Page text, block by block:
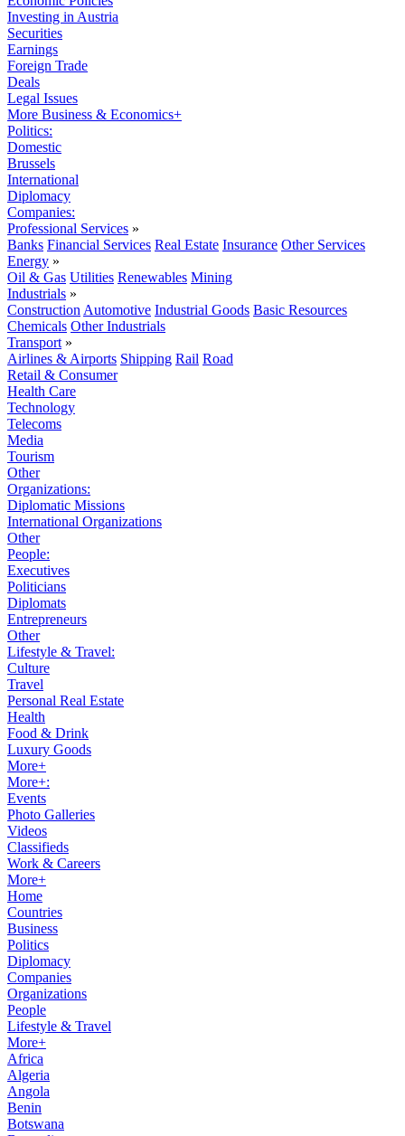
Investing in Austria
Securities
Earnings
Foreign Trade
Deals
Legal Issues
More Business & Economics+
Politics:
Domestic
Brussels
International
Diplomacy
Companies:
Professional Services »
Banks Financial Services Real Estate Insurance Other Services
Energy »
Oil & Gas Utilities Renewables Mining
Industrials »
Construction Automotive Industrial Goods Basic Resources
Chemicals Other Industrials
Transport »
Airlines & Airports Shipping Rail Road
Retail & Consumer
Health Care
Technology
Telecoms
Media
Tourism
Other
Organizations:
Diplomatic Missions
International Organizations
Other
People:
Executives
Politicians
Diplomats
Entrepreneurs
Other
Lifestyle & Travel:
Culture
Travel
Personal Real Estate
Health
Food & Drink
Luxury Goods
More+
More+:
Events
Photo Galleries
Videos
Classifieds
Work & Careers
More+
Home
Countries
Business
Politics
Diplomacy
Companies
Organizations
People
Lifestyle & Travel
More+
Africa
Algeria
Angola
Benin
Botswana